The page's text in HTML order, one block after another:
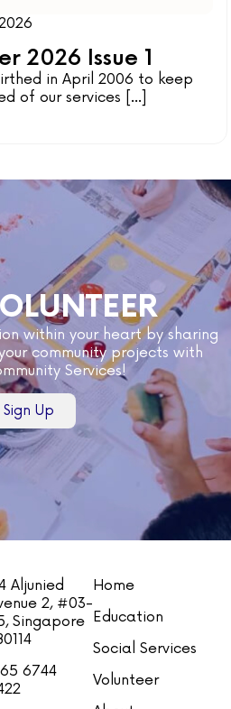
2026 Issue 1
in April 2006 to keep
of our services [...]
within your heart by sharing
community projects with
Services!
Sign Up
Aljunied
2, #03-
Singapore
6744
Home
Education
Social Services
Volunteer